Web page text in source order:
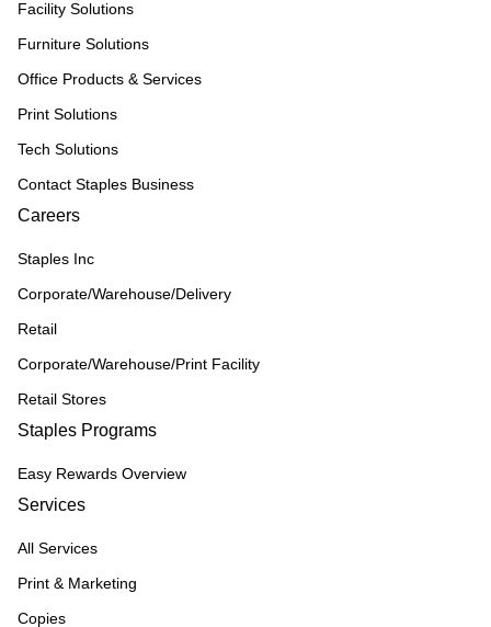
Facility Solutions
Furniture Solutions
Office Products & Services
Print Solutions
Tech Solutions
Contact Staples Business
Careers
Staples Inc
Corporate/Warehouse/Delivery
Retail
Corporate/Warehouse/Print Facility
Retail Stores
Staples Programs
Easy Rewards Overview
Services
All Services
Print & Marketing
Copies